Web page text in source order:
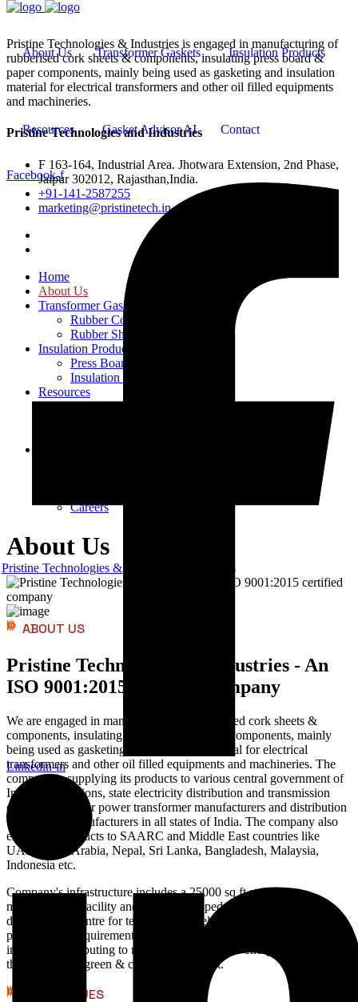
Pristine Technologies & Industries is engaged in manufacturing of
rubberised cork sheets & components, insulating press board &
paper components, mainly being used as gasketing and insulation
material for electrical transformers and other oil filled equipments
and machineries.
Pristine Technologies and Industries
F 163-164, Industrial Area. Jhotwara Extension, 2nd Phase,
Jaipur 302012, Rajasthan,India.
+91-141-2587255
marketing@pristinetech.in
Home
About Us
Transformer Gaskets
Rubber Cork Gaskets
Rubber Sheets and Gaskets
Insulation Products
Press Board Components
Insulation Paper Components
Resources
Transformer Gasket Book
Careers
About Us Transformer Gaskets Insulation Products
Resources Gasket Advisor AI Contact
Facebook-f
Linkedin-in
About Us
Pristine Technologies & Industries About Us
ABOUT US
Pristine Technologies & Industries - An
ISO 9001:2015 certified company
We are engaged in manufacturing of rubberised cork sheets &
components, insulating press board & paper components, mainly
being used as gasketing and insulation material for electrical
transformers and other oil filled equipments and machineries. The
company is supplying its products to various central government of
India organizations, state electricity distribution and transmission
companies, major power transformer manufacturers and distribution
transformer manufacturers in all states of India. The company also
exports its products to SAARC and Middle East countries like
UAE, Saudi Arabia, Nepal, Sri Lanka, Bangladesh, Malaysia,
Indonesia etc.
Company's infrastructure includes a 25000 sq ft state of art
manufacturing facility and a fully equipped research and
development centre for testing and development of new products as
per customer requirements. We have rooftop solar power plant
installed, contributing to more then 50% of our energy requirements,
thus helping in green & clean environment.
CORE VALUES